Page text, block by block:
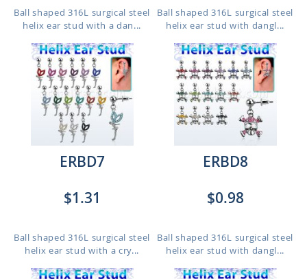
Ball shaped 316L surgical steel
helix ear stud with a dan...
Ball shaped 316L surgical steel
helix ear stud with dangl...
ERBD7
$1.31
Ball shaped 316L surgical steel
helix ear stud with a cry...
ERBD8
$0.98
Ball shaped 316L surgical steel
helix ear stud with dangl...